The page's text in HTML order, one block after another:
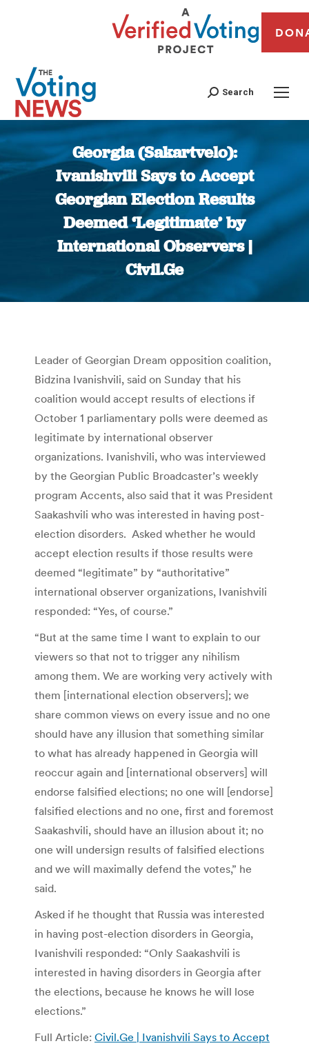
Search
Georgia (Sakartvelo):
Ivanishvili Says to Accept
Georgian Election Results
Deemed ‘Legitimate’ by
International Observers |
Civil.Ge
Leader of Georgian Dream opposition coalition,
Bidzina Ivanishvili, said on Sunday that his
coalition would accept results of elections if
October 1 parliamentary polls were deemed as
legitimate by international observer
organizations. Ivanishvili, who was interviewed
by the Georgian Public Broadcaster’s weekly
program Accents, also said that it was President
Saakashvili who was interested in having post-
election disorders. Asked whether he would
accept election results if those results were
deemed “legitimate” by “authoritative”
international observer organizations, Ivanishvili
responded: “Yes, of course.”
“But at the same time I want to explain to our
viewers so that not to trigger any nihilism
among them. We are working very actively with
them [international election observers]; we
share common views on every issue and no one
should have any illusion that something similar
to what has already happened in Georgia will
reoccur again and [international observers] will
endorse falsified elections; no one will [endorse]
falsified elections and no one, first and foremost
Saakashvili, should have an illusion about it; no
one will undersign results of falsified elections
and we will maximally defend the votes,” he
said.
Asked if he thought that Russia was interested
in having post-election disorders in Georgia,
Ivanishvili responded: “Only Saakashvili is
interested in having disorders in Georgia after
the elections, because he knows he will lose
elections.”
Full Article: Civil.Ge | Ivanishvili Says to Accept